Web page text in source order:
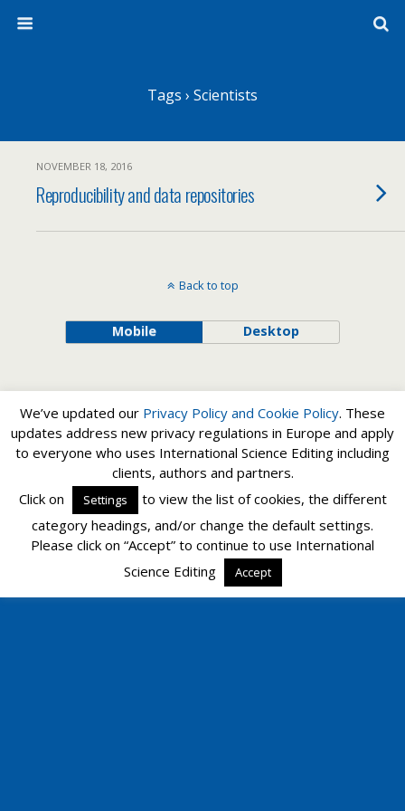
Tags › Scientists
NOVEMBER 18, 2016
Reproducibility and data repositories
Back to top
Mobile Desktop
We’ve updated our Privacy Policy and Cookie Policy. These
updates address new privacy regulations in Europe and apply
to everyone who uses International Science Editing including
clients, authors and partners.
Click on
Settings
to view the list of cookies, the different
category headings, and/or change the default settings.
Please click on “Accept” to continue to use International
Science Editing
Accept